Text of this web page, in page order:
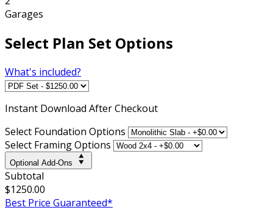
Garages
Select Plan Set Options
What's included?
Instant Download After Checkout
Select Foundation Options
Select Framing Options
Optional Add-Ons
Subtotal
$1250.00
Best Price Guaranteed*